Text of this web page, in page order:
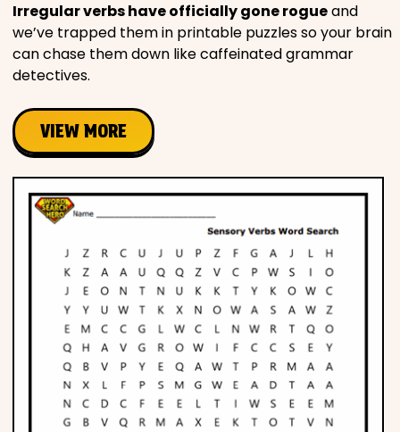
Irregular verbs have officially gone rogueand
we’ve trapped them in printable puzzles so your brain
can chase them down like caffeinated grammar
detectives.
VIEW MORE